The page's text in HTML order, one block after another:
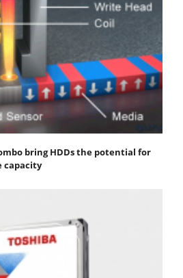
bring HDDs the potential for
capacity